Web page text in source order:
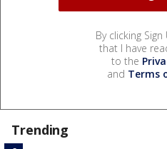
By clicking
that I have
to the
and Terms
Trending